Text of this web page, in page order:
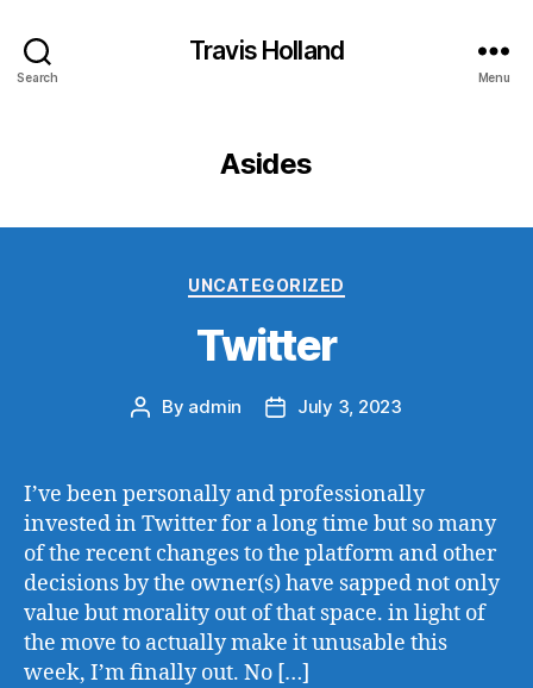
Search
Travis Holland
Menu
Asides
Categories
UNCATEGORIZED
Twitter
Post
By admin
PostJuly 3, 2023
I’ve been personally and professionally
invested in Twitter for a long time but so many
of the recent changes to the platform and other
decisions by the owner(s) have sapped not only
value but morality out of that space. in light of
the move to actually make it unusable this
week, I’m finally out. No […]